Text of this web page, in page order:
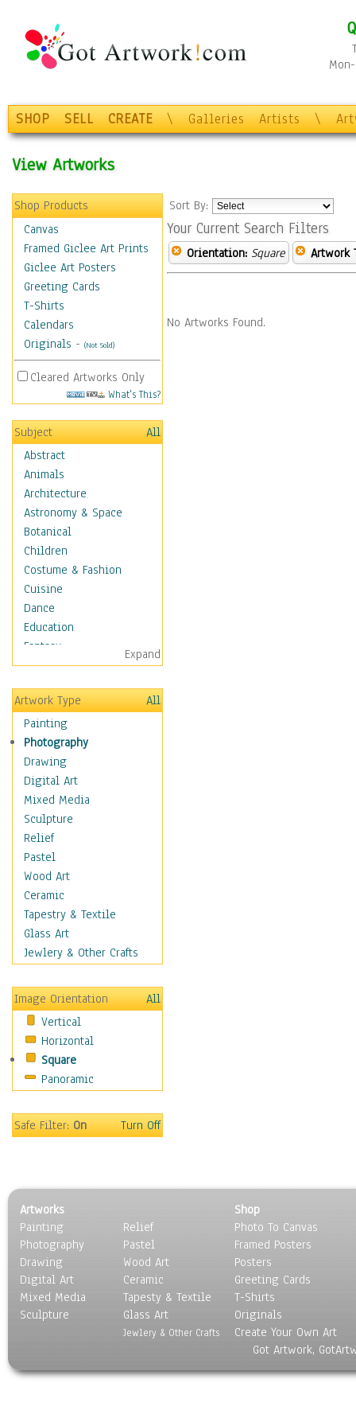
SHOP SELL CREATE \ Galleries Artists \
View Artworks
Shop Products
Canvas
Framed Giclee Art Prints
Giclee Art Posters
Greeting Cards
T-Shirts
Calendars
Originals - (Not Sold)
Cleared Artworks Only
What's This?
Subject
All
Abstract
Animals
Architecture
Astronomy & Space
Botanical
Children
Costume & Fashion
Cuisine
Dance
Education
Fantasy
Figurative
Hobbies
Holidays
Home & Hearth
Maps
Military & Law
Motivational
Movies
Music
People
Places
Religion & Spirituality
Scenic / Landscapes
Seasons
Sport
Still Life
Transportation
World Culture
African American Culture
African Cultures
American Indigenous
Americana
Anglo-Saxon
Egyptian Culture
European Culture
French Culture
Hellenistic
Hispanic
Middle Eastern Culture
North American Culture
Polynesian
Expand
Artwork Type
All
Painting
Photography
Drawing
Digital Art
Mixed Media
Sculpture
Relief
Pastel
Wood Art
Ceramic
Tapestry & Textile
Glass Art
Jewlery & Other Crafts
Image Orientation
All
Vertical
Horizontal
Square
Panoramic
Safe Filter:On Turn Off
Sort By:
Your Current Search Filters
Orientation: Square Artwork
No Artworks Found.
Artworks
Painting
Photography
Drawing
Digital Art
Mixed Media
Sculpture
Relief
Pastel
Wood Art
Ceramic
Tapesty & Textile
Glass Art
Jewlery & Other Crafts
Shop
Photo To Canvas
Framed Posters
Posters
Greeting Cards
T-Shirts
Originals
Create Your Own Art
Got Artwork,